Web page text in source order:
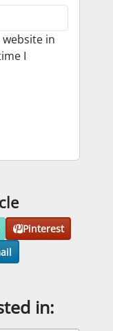
website in
I
Pinterest
in: